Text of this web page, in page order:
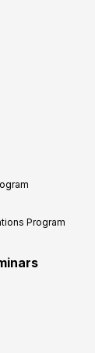
Program